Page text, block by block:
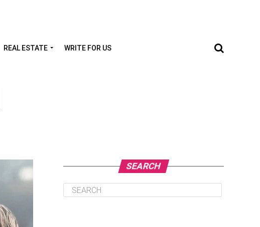
REAL ESTATE WRITE FOR US
SEARCH